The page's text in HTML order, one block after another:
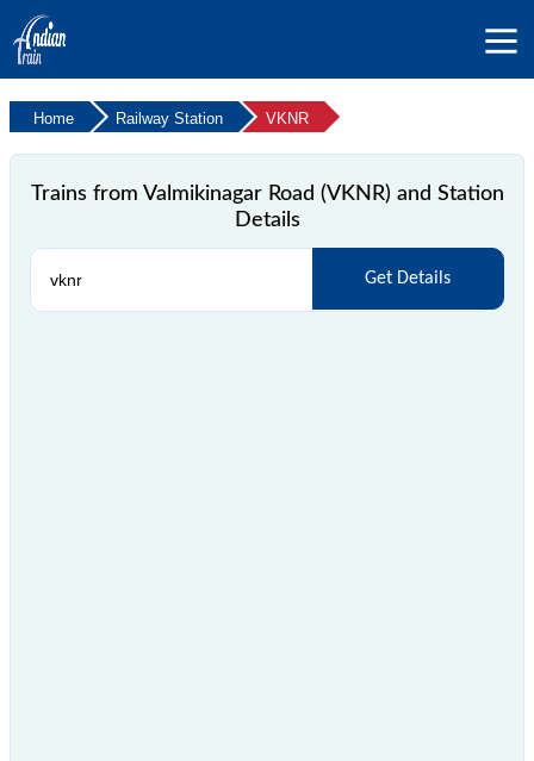
Home Railway Station VKNR
Trains from Valmikinagar Road (VKNR) and Station
Details
Get Details